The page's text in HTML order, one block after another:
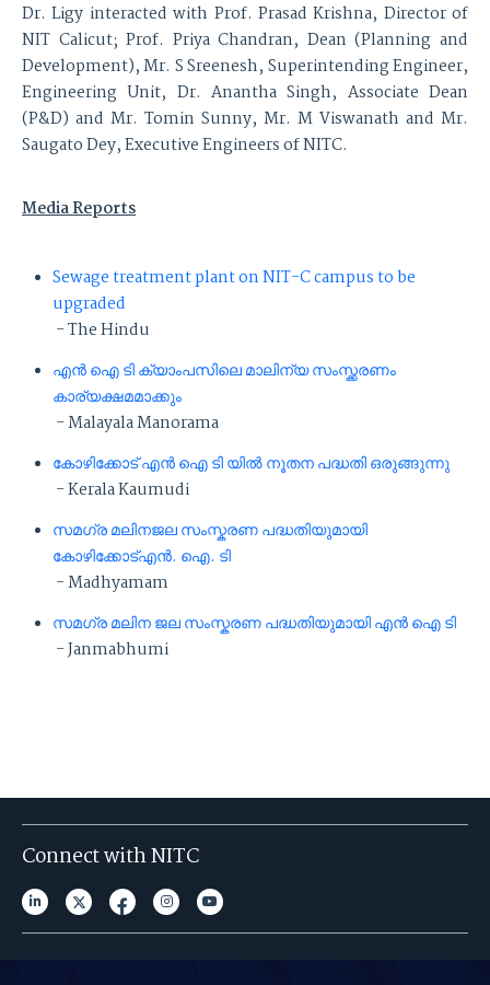
Dr. Ligy interacted with Prof. Prasad Krishna, Director of
NIT Calicut; Prof. Priya Chandran, Dean (Planning and
Development), Mr. S Sreenesh, Superintending Engineer,
Engineering Unit, Dr. Anantha Singh, Associate Dean
(P&D) and Mr. Tomin Sunny, Mr. M Viswanath and Mr.
Saugato Dey, Executive Engineers of NITC.
Media Reports
Sewage treatment plant on NIT-C campus to be
upgraded
- The Hindu
എൻ ഐ ടി ക്യാംപസിലെ മാലിന്യ സംസ്ക്കരണം
കാര്യക്ഷമമാക്കും
- Malayala Manorama
കോഴിക്കോട് എൻ ഐ ടി യിൽ നൂതന പദ്ധതി ഒരുങ്ങുന്നു
- Kerala Kaumudi
സമഗ്ര മലിനജല സംസ്കരണ പദ്ധതിയുമായി
കോഴിക്കോട്എൻ. ഐ. ടി
- Madhyamam
സമഗ്ര മലിന ജല സംസ്കരണ പദ്ധതിയുമായി എൻ ഐ ടി
- Janmabhumi
Connect with NITC